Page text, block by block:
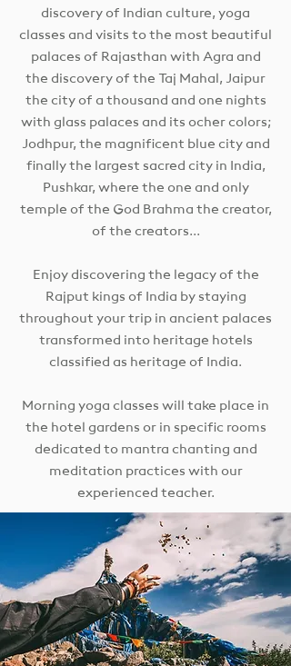
discovery of Indian culture, yoga
classes and visits to the most beautiful
palaces of Rajasthan with Agra and
the discovery of the Taj Mahal, Jaipur
the city of a thousand and one nights
with glass palaces and its ocher colors;
Jodhpur, the magnificent blue city and
finally the largest sacred city in India,
Pushkar, where the one and only
temple of the God Brahma the creator,
of the creators...
Enjoy discovering the legacy of the
Rajput kings of India by staying
throughout your trip in ancient palaces
transformed into heritage hotels
classified as heritage of India.
Morning yoga classes will take place in
the hotel gardens or in specific rooms
dedicated to mantra chanting and
meditation practices with our
experienced teacher.